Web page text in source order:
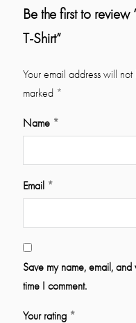
Be the first to
T-Shirt”
Your email address will
marked *
Name *
Email *
Save my name, email,
time I comment.
Your rating *